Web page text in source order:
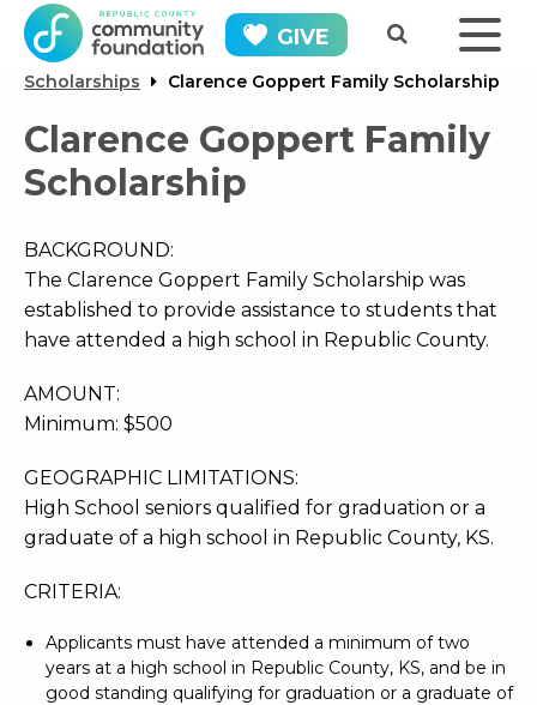
GIVE
Scholarships Clarence Goppert Family Scholarship
Clarence Goppert Family
Scholarship
BACKGROUND:
The Clarence Goppert Family Scholarship was
established to provide assistance to students that
have attended a high school in Republic County.
AMOUNT:
Minimum: $500
GEOGRAPHIC LIMITATIONS:
High School seniors qualified for graduation or a
graduate of a high school in Republic County, KS.
CRITERIA:
Applicants must have attended a minimum of two
years at a high school in Republic County, KS, and be in
good standing qualifying for graduation or a graduate of